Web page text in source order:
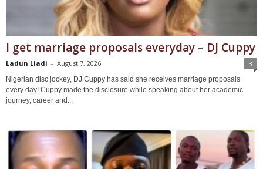
I get marriage proposals everyday – DJ Cuppy
Ladun Liadi - August 7, 2026 3
Nigerian disc jockey, DJ Cuppy has said she receives marriage proposals
every day! Cuppy made the disclosure while speaking about her academic
journey, career and...